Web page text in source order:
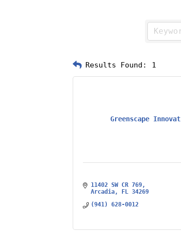
Results Found: 1
Greenscape
11402 SW CR 769
Arcadia
FL
34269
(941) 628-0012